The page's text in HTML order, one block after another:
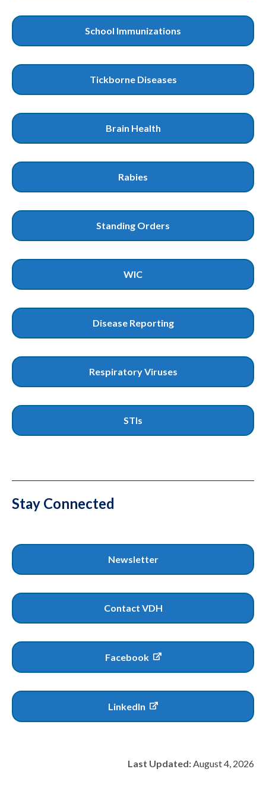
School Immunizations
Tickborne Diseases
Brain Health
Rabies
Standing Orders
WIC
Disease Reporting
Respiratory Viruses
STIs
Stay Connected
Newsletter
Contact VDH
Facebook
LinkedIn
Last Updated:August 4, 2026